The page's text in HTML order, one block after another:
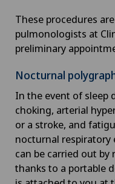
These procedures
pulmonologists at
preliminary
Nocturnal
In the event of sleep
choking, arterial
or a stroke, and
nocturnal
can be carried out
thanks to a portable